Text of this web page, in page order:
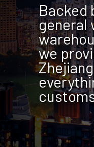
Backed
general
we